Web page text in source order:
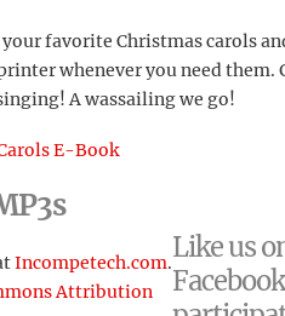
favorite Christmas carols
whenever you need them.
A wassailing we go!
E-Book
Like us
Incompetech.com.
Attribution